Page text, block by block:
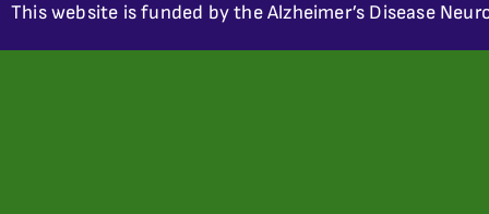
This website is funded by the Alzheimer’s Disease